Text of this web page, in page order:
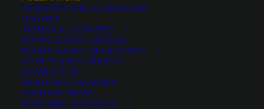
XERISCAPE WILDFLOWER MIX
GRASSES
SHOP ALL GRASSES
WARM SEASON GRASSES
WARM SEASON GRASS MIXES
COOL SEASON GRASSES
LAWN & TURF
XERISCAPE GRASS MIX
ORCHARDGRASS
PERENNIAL RYEGRASS